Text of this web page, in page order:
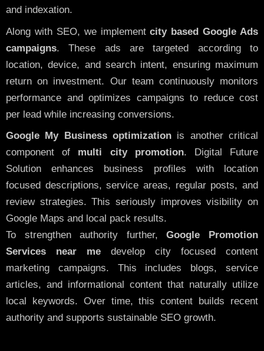
and indexation.
Along with SEO, we implementcity based Google Ads
campaigns. These ads are targeted according to
location, device, and search intent, ensuring maximum
return on investment. Our team continuously monitors
performance and optimizes campaigns to reduce cost
per lead while increasing conversions.
Google My Business optimization is another critical
component of multi city promotion. Digital Future
Solution enhances business profiles with location
focused descriptions, service areas, regular posts, and
review strategies. This seriously improves visibility on
Google Maps and local pack results.
To strengthen authority further,Google Promotion
Services near me develop city focused content
marketing campaigns. This includes blogs, service
articles, and informational content that naturally utilize
local keywords. Over time, this content builds recent
authority and supports sustainable SEO growth.